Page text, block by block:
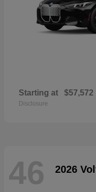
Starting at $57,572
Disclosure
46 2026